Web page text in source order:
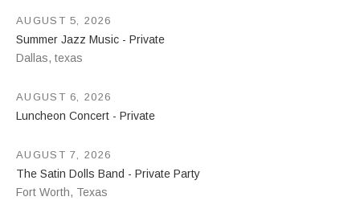
Summer Jazz Music - Private
Dallas, texas
AUGUST 5, 2026
Luncheon Concert - Private
AUGUST 6, 2026
The Satin Dolls Band - Private Party
Fort Worth, Texas
AUGUST 7, 2026